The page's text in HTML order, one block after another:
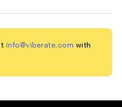
info@viberate.com with